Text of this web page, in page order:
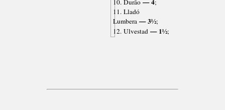
10. Durão— 4;
11. Lladó
Lumbera— 3½;
12. Ulvestad— 1½;